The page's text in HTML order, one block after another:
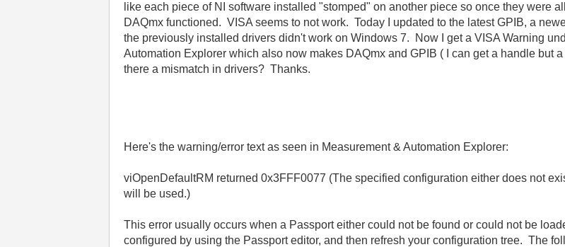
like each piece of NI software installed "stomped" on another piece so once they were
DAQmx functioned. VISA seems to not work. Today I updated to the latest GPIB, a
the previously installed drivers didn't work on Windows 7. Now I get a VISA Warning
Automation Explorer which also now makes DAQmx and GPIB ( I can get a handle but
there a mismatch in drivers? Thanks.
Here's the warning/error text as seen in Measurement & Automation Explorer:
viOpenDefaultRM returned 0x3FFF0077 (The specified configuration either does not
will be used.)
This error usually occurs when a Passport either could not be found or could not be
configured by using the Passport editor, and then refresh your configuration tree. The